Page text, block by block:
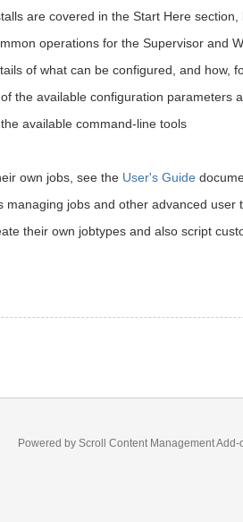
are covered in the Start Here
operations for the Supervisor and
of what can be configured, and how,
the available configuration parameters
available command-line tools
own jobs, see the User's Guide
managing jobs and other advanced user
their own jobtypes and also script
Powered by Scroll Content Management Add-